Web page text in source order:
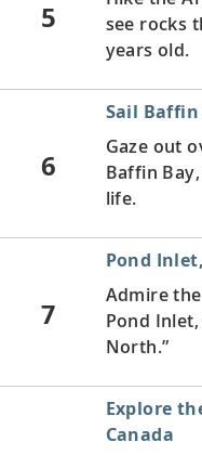
5
see rocks
years old.
6
Sail Baffin
Gaze out
Baffin
life.
7
Pond
Admire
Pond Inlet,
North.”
Explore
Canada